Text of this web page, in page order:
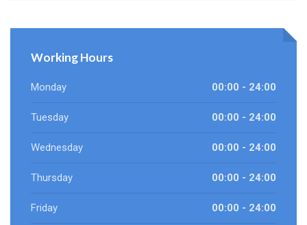
Working Hours
Monday 00:00 - 24:00
Tuesday 00:00 - 24:00
Wednesday 00:00 - 24:00
Thursday 00:00 - 24:00
Friday 00:00 - 24:00